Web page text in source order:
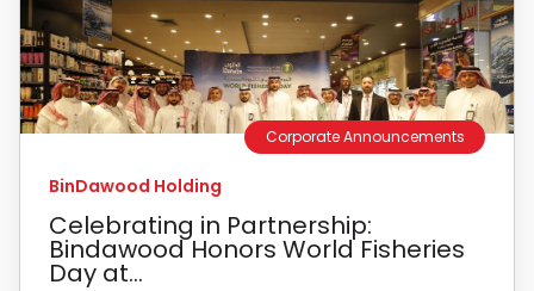
Corporate Announcements
BinDawood Holding
Celebrating in Partnership:
Bindawood Honors World Fisheries
Day at...